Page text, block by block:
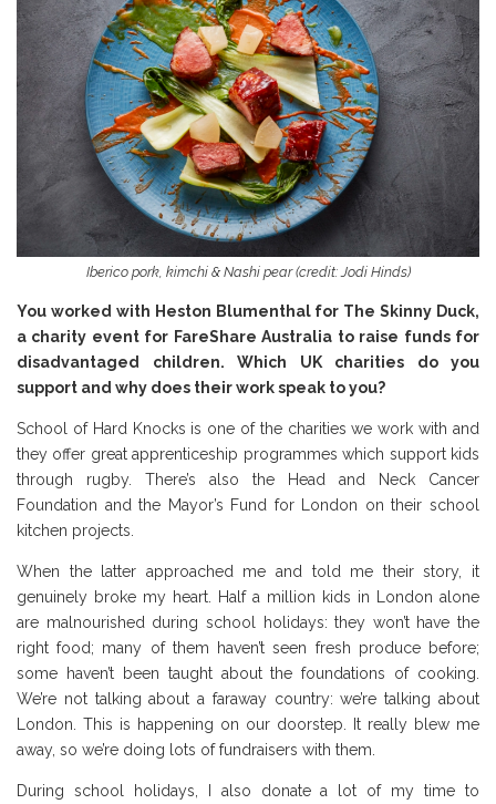
Iberico pork, kimchi & Nashi pear (credit: Jodi Hinds)
You worked with Heston Blumenthal for The Skinny Duck,
a charity event for FareShare Australia to raise funds for
disadvantaged children. Which UK charities do you
support and why does their work speak to you?
School of Hard Knocks is one of the charities we work with and
they offer great apprenticeship programmes which support kids
through rugby. There’s also the Head and Neck Cancer
Foundation and the Mayor’s Fund for London on their school
kitchen projects.
When the latter approached me and told me their story, it
genuinely broke my heart. Half a million kids in London alone
are malnourished during school holidays: they won’t have the
right food; many of them haven’t seen fresh produce before;
some haven’t been taught about the foundations of cooking.
We’re not talking about a faraway country: we’re talking about
London. This is happening on our doorstep. It really blew me
away, so we’re doing lots of fundraisers with them.
During school holidays, I also donate a lot of my time to